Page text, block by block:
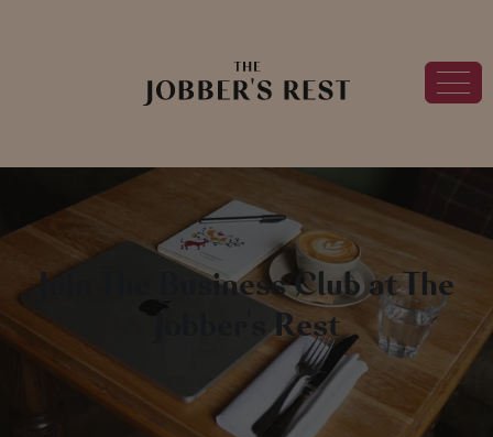
Join The Business Club at The
Jobber's Rest